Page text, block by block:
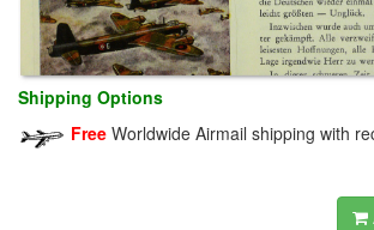
Shipping Options
Free Worldwide Airmail shipping with